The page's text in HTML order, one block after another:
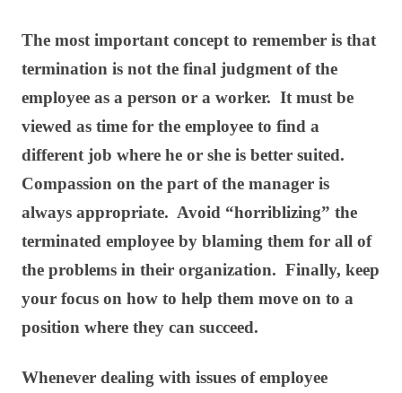
The most important concept to remember is that
termination is not the final judgment of the
employee as a person or a worker. It must be
viewed as time for the employee to find a
different job where he or she is better suited.
Compassion on the part of the manager is
always appropriate. Avoid “horriblizing” the
terminated employee by blaming them for all of
the problems in their organization. Finally, keep
your focus on how to help them move on to a
position where they can succeed.
Whenever dealing with issues of employee